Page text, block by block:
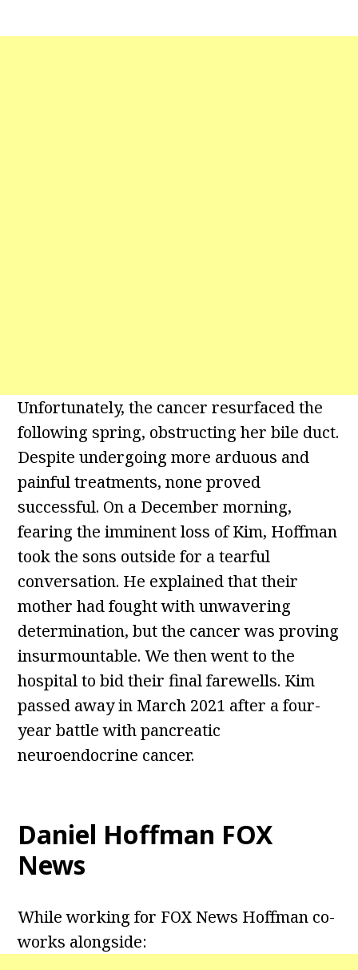
Unfortunately, the cancer resurfaced the
following spring, obstructing her bile duct.
Despite undergoing more arduous and
painful treatments, none proved
successful. On a December morning,
fearing the imminent loss of Kim, Hoffman
took the sons outside for a tearful
conversation. He explained that their
mother had fought with unwavering
determination, but the cancer was proving
insurmountable. We then went to the
hospital to bid their final farewells. Kim
passed away in March 2021 after a four-
year battle with pancreatic
neuroendocrine cancer.
Daniel Hoffman FOX
News
While working for FOX News Hoffman co-
works alongside: